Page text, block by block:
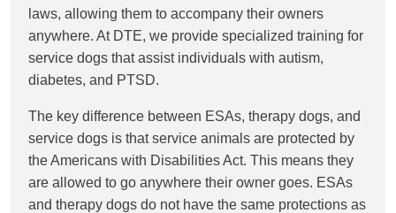
laws, allowing them to accompany their owners
anywhere. At DTE, we provide specialized training for
service dogs that assist individuals with autism,
diabetes, and PTSD.
The key difference between ESAs, therapy dogs, and
service dogs is that service animals are protected by
the Americans with Disabilities Act. This means they
are allowed to go anywhere their owner goes. ESAs
and therapy dogs do not have the same protections as